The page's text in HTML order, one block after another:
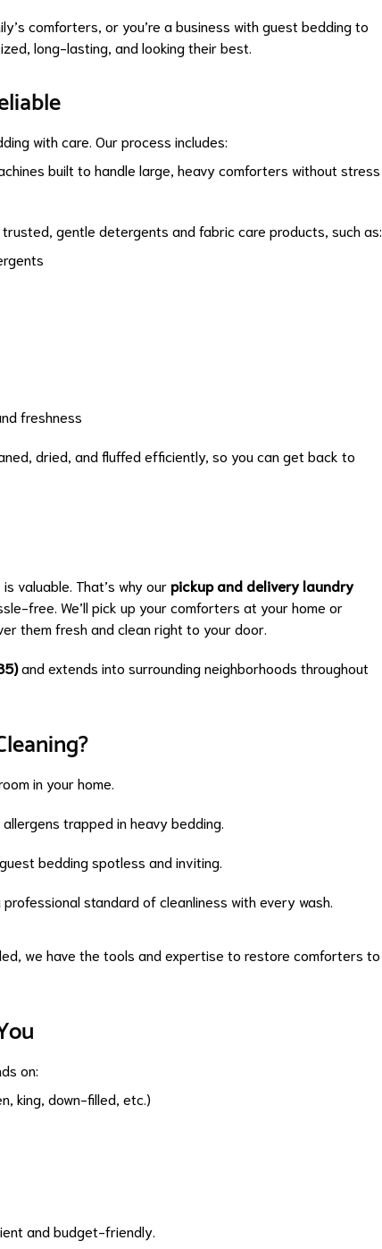
comforters, or you’re a business with guest bedding to
long-lasting, and looking their best.
with care. Our process includes:
built to handle large, heavy comforters without stress
trusted, gentle detergents and fabric care products, such as:
freshness
dried, and fluffed efficiently, so you can get back to
valuable. That’s why ourpickup and delivery laundry
free. We’ll pick up your comforters at your home or
them fresh and clean right to your door.
and extends into surrounding neighborhoods throughout
in your home.
trapped in heavy bedding.
bedding spotless and inviting.
professional standard of cleanliness with every wash.
we have the tools and expertise to restore comforters to
on:
king, down-filled, etc.)
and budget-friendly.